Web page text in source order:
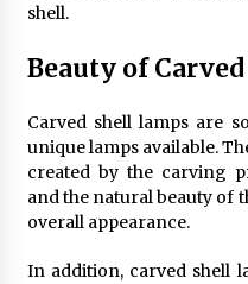
shell.
Beauty of
Carved shell lamps are
unique lamps available.
created by the carving
and the natural beauty of
overall appearance.
In addition, carved shell